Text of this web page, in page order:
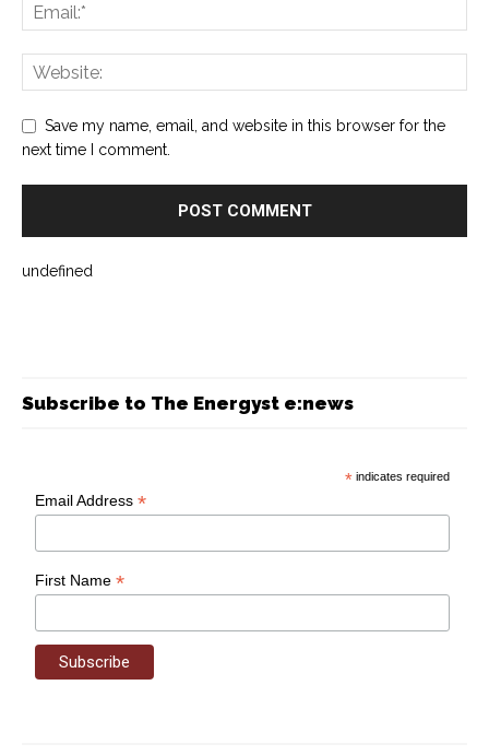
Save my name, email, and website in this browser for the
next time I comment.
undefined
Subscribe to The Energyst e:news
* indicates required
Email Address*
First Name*